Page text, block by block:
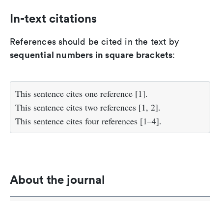
In-text citations
References should be cited in the text by
sequential numbers in square brackets:
This sentence cites one reference [1].
This sentence cites two references [1, 2].
This sentence cites four references [1–4].
About the journal